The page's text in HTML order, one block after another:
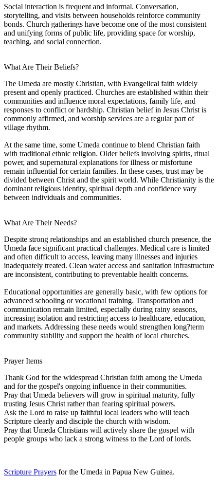
Social interaction is frequent and informal. Conversation,
storytelling, and visits between households reinforce community
bonds. Church gatherings have become one of the most consistent
and unifying forms of public life, providing space for worship,
teaching, and social connection.
What Are Their Beliefs?
The Umeda are mostly Christian, with Evangelical faith widely
present and openly practiced. Churches are established within their
communities and influence moral expectations, family life, and
responses to conflict or hardship. Christian belief in Jesus Christ is
commonly affirmed, and worship services are a regular part of
village rhythm.
At the same time, some Umeda continue to blend Christian faith
with traditional ethnic religion. Older beliefs involving spirits, ritual
power, and supernatural explanations for illness or misfortune
remain influential for certain families. In these cases, trust may be
divided between Christ and the spirit world. While Christianity is the
dominant religious identity, spiritual depth and confidence vary
between individuals and communities.
What Are Their Needs?
Despite strong relationships and an established church presence, the
Umeda face significant practical challenges. Medical care is limited
and often difficult to access, leaving many illnesses and injuries
inadequately treated. Clean water access and sanitation infrastructure
are inconsistent, contributing to preventable health concerns.
Educational opportunities are generally basic, with few options for
advanced schooling or vocational training. Transportation and
communication remain limited, especially during rainy seasons,
increasing isolation and restricting access to healthcare, education,
and markets. Addressing these needs would strengthen long?term
community stability and support the health of local churches.
Prayer Items
Thank God for the widespread Christian faith among the Umeda
and for the gospel's ongoing influence in their communities.
Pray that Umeda believers will grow in spiritual maturity, fully
trusting Jesus Christ rather than fearing spiritual powers.
Ask the Lord to raise up faithful local leaders who will teach
Scripture clearly and disciple the church with wisdom.
Pray that Umeda Christians will actively share the gospel with
people groups who lack a strong witness to the Lord of lords.
Scripture Prayers for the Umeda in Papua New Guinea.